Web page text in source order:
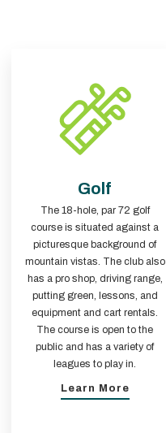
Golf
The 18-hole, par 72 golf
course is situated against a
picturesque background of
mountain vistas. The club also
has a pro shop, driving range,
putting green, lessons, and
equipment and cart rentals.
The course is open to the
public and has a variety of
leagues to play in.
Learn More